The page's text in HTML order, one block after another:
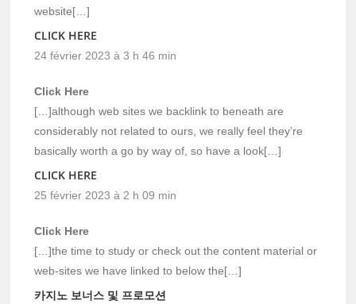
website[…]
CLICK HERE
24 février 2023 à 3 h 46 min
Click Here
[…]although web sites we backlink to beneath are
considerably not related to ours, we really feel they’re
basically worth a go by way of, so have a look[…]
CLICK HERE
25 février 2023 à 2 h 09 min
Click Here
[…]the time to study or check out the content material or
web-sites we have linked to below the[…]
카지노 보너스 및 프로모션